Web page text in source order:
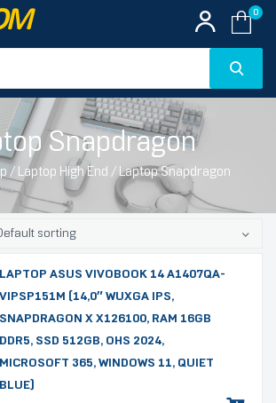
0
UNGGULAN
TERBARU
Snapdragon
/ Laptop High End / Laptop Snapdragon
LAPTOP ASUS VIVOBOOK 14 A1407QA-
VIPSP151M (14,0″ WUXGA IPS,
SNAPDRAGON X X126100, RAM 16GB
DDR5, SSD 512GB, OHS 2024,
MICROSOFT 365, WINDOWS 11, QUIET
BLUE)